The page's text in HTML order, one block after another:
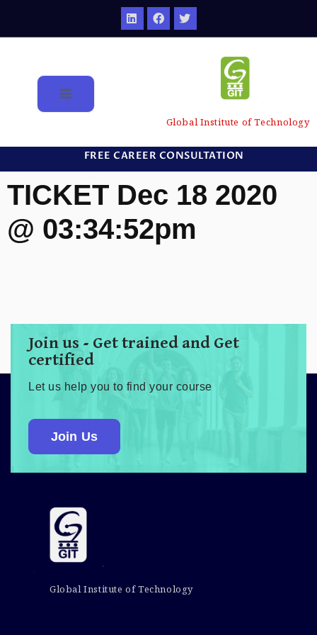
Global Institute of Technology
FREE CAREER CONSULTATION
TICKET Dec 18 2020
@ 03:34:52pm
Join us - Get trained and Get
certified
Let us help you to find your course
Join Us
Global Institute of Technology